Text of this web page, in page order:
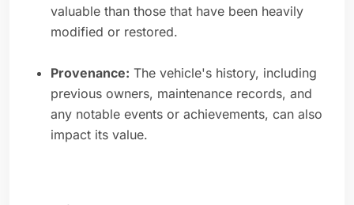
valuable than those that have been heavily
modified or restored.
Provenance: The vehicle's history, including
previous owners, maintenance records, and
any notable events or achievements, can also
impact its value.